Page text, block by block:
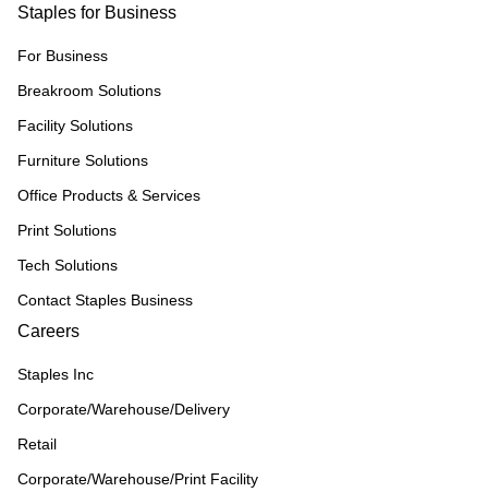
Staples for Business
For Business
Breakroom Solutions
Facility Solutions
Furniture Solutions
Office Products & Services
Print Solutions
Tech Solutions
Contact Staples Business
Careers
Staples Inc
Corporate/Warehouse/Delivery
Retail
Corporate/Warehouse/Print Facility